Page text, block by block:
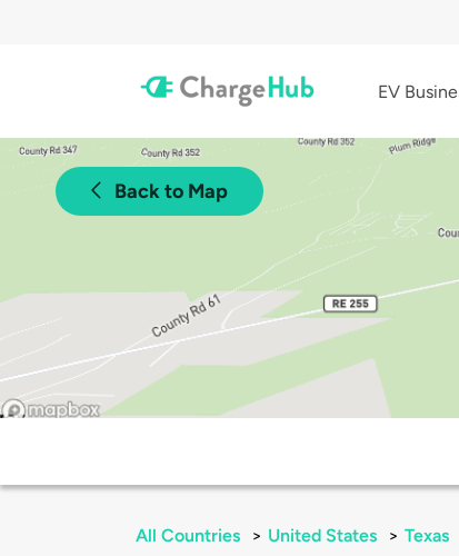
EV
Back to Map
All Countries > United States > Texas